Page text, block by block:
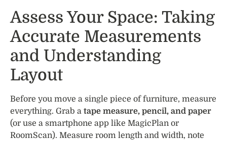
Assess Your Space: Taking
Accurate Measurements
and Understanding
Layout
Before you move a single piece of furniture, measure
everything. Grab a tape measure, pencil, and paper
(or use a smartphone app like MagicPlan or
RoomScan). Measure room length and width, note